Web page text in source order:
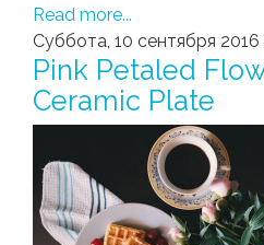
Read more...
Суббота, 10 сентября 2016
Pink Petaled
Ceramic Plate